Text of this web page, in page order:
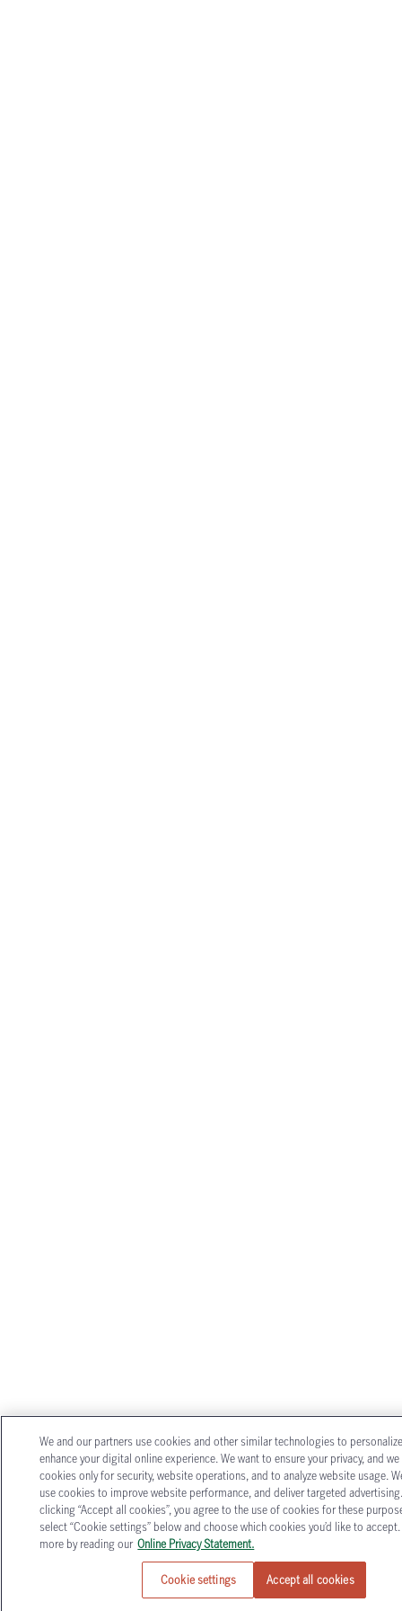
We and our partners use cookies and other similar technologies to
enhance your digital online experience. We want to ensure your privacy, and
cookies only for security, website operations, and to analyze website usage.
use cookies to improve website performance, and deliver targeted
clicking “Accept all cookies”, you agree to the use of cookies for these
select “Cookie settings” below and choose which cookies you’d like to
more by reading our Online Privacy Statement.
Cookie settings Accept all cookies